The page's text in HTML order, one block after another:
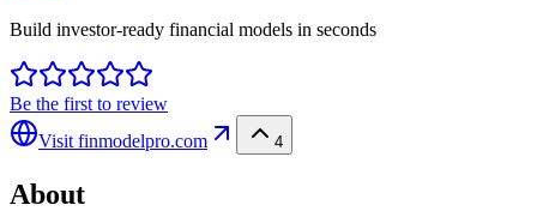
Build investor-ready financial models in seconds
Be the first to review
Visit finmodelpro.com 4
About